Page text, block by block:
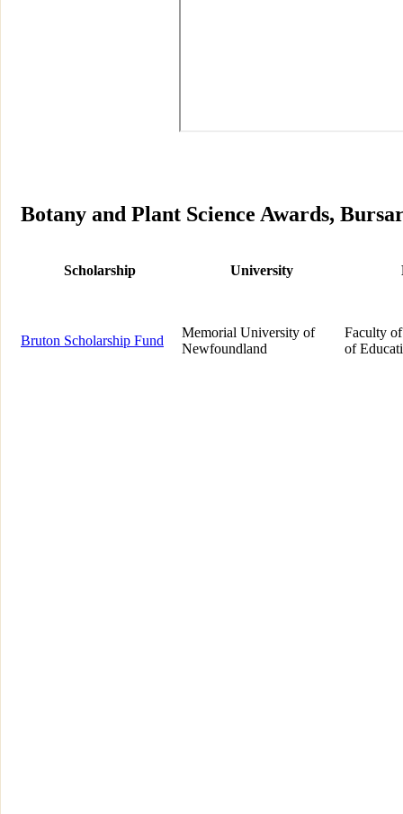
Botany and Plant Science Awards,
Scholarship University
Bruton Scholarship Fund
Memorial University of
Newfoundland
Faculty
of